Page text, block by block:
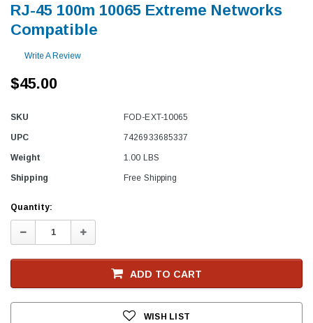
RJ-45 100m 10065 Extreme Networks
Compatible
Write A Review
$45.00
SKU FOD-EXT-10065
UPC 7426933685337
Weight 1.00 LBS
Shipping Free Shipping
Current
Stock
Quantity:
Decrease
Quantity:
Increase
Quantity:
ADD TO CART
WISH LIST